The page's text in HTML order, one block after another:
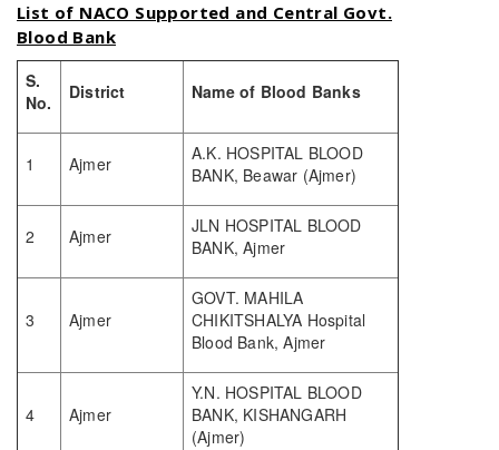
List of NACO Supported and Central Govt.
Blood Bank
S.
No.
District Name of Blood Banks
1 Ajmer
A.K. HOSPITAL BLOOD
BANK, Beawar (Ajmer)
2 Ajmer
JLN HOSPITAL BLOOD
BANK, Ajmer
3 Ajmer
GOVT. MAHILA
CHIKITSHALYA Hospital
Blood Bank, Ajmer
4 Ajmer
Y.N. HOSPITAL BLOOD
BANK, KISHANGARH
(Ajmer)